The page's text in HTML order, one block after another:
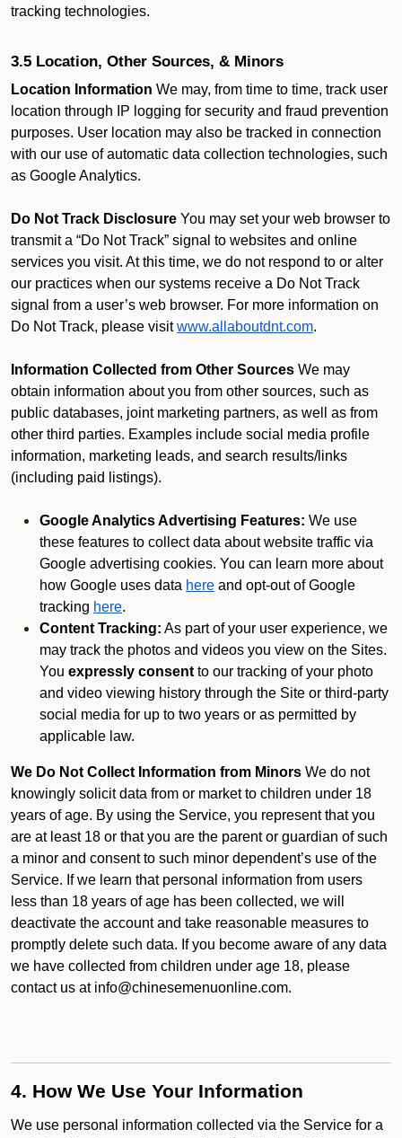
tracking technologies.
3.5 Location, Other Sources, & Minors
Location Information We may, from time to time, track user
location through IP logging for security and fraud prevention
purposes. User location may also be tracked in connection
with our use of automatic data collection technologies, such
as Google Analytics.
Do Not Track Disclosure You may set your web browser to
transmit a “Do Not Track” signal to websites and online
services you visit. At this time, we do not respond to or alter
our practices when our systems receive a Do Not Track
signal from a user’s web browser. For more information on
Do Not Track, please visit www.allaboutdnt.com.
Information Collected from Other Sources We may
obtain information about you from other sources, such as
public databases, joint marketing partners, as well as from
other third parties. Examples include social media profile
information, marketing leads, and search results/links
(including paid listings).
Google Analytics Advertising Features: We use
these features to collect data about website traffic via
Google advertising cookies. You can learn more about
how Google uses data here and opt-out of Google
tracking here.
Content Tracking: As part of your user experience, we
may track the photos and videos you view on the Sites.
You expressly consent to our tracking of your photo
and video viewing history through the Site or third-party
social media for up to two years or as permitted by
applicable law.
We Do Not Collect Information from Minors We do not
knowingly solicit data from or market to children under 18
years of age. By using the Service, you represent that you
are at least 18 or that you are the parent or guardian of such
a minor and consent to such minor dependent’s use of the
Service. If we learn that personal information from users
less than 18 years of age has been collected, we will
deactivate the account and take reasonable measures to
promptly delete such data. If you become aware of any data
we have collected from children under age 18, please
contact us at info@chinesemenuonline.com.
4. How We Use Your Information
We use personal information collected via the Service for a